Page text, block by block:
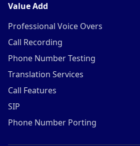
Value Add
Professional Voice Overs
Call Recording
Phone Number Testing
Translation Services
Call Features
SIP
Phone Number Porting